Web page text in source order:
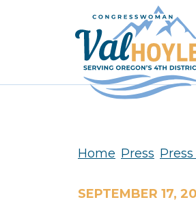
Home Press
SEPTEMBER 17,